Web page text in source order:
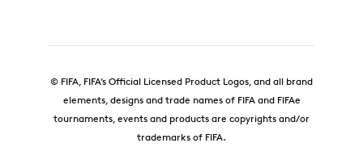
© FIFA, FIFA’s Official Licensed Product Logos, and all brand
elements, designs and trade names of FIFA and FIFAe
tournaments, events and products are copyrights and/or
trademarks of FIFA.